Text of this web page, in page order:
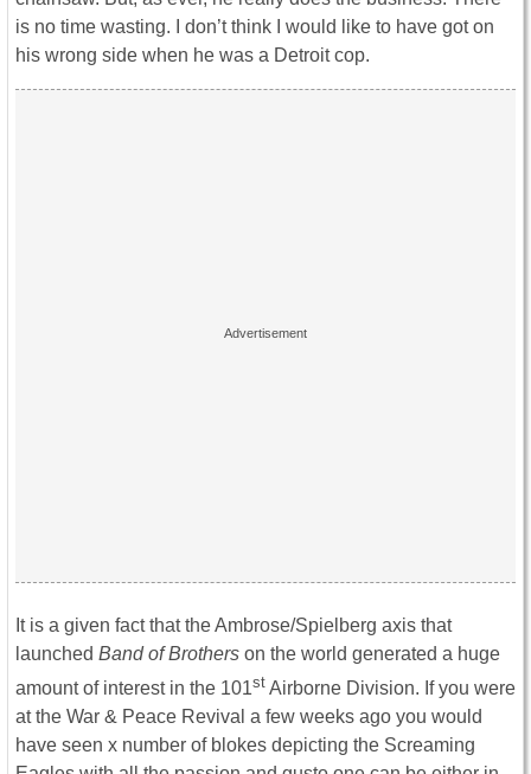
is no time wasting. I don’t think I would like to have got on
his wrong side when he was a Detroit cop.
It is a given fact that the Ambrose/Spielberg axis that
launched Band of Brothers on the world generated a huge
amount of interest in the 101st Airborne Division. If you were
at the War & Peace Revival a few weeks ago you would
have seen x number of blokes depicting the Screaming